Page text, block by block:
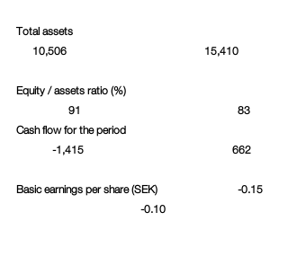
Total assets
      10,506				   15,410
Equity / assets ratio (%)
Cash flow for the period
Basic earnings per share (SEK)			  -0.15